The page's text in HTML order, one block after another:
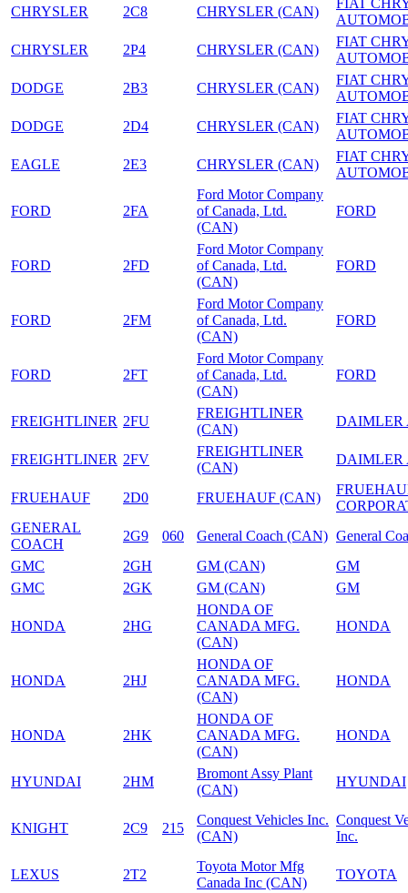
CHRYSLER
2C8 CHRYSLER (CAN)
FIAT
CHRYSLER
2P4 CHRYSLER (CAN)
FIAT
DODGE
2B3 CHRYSLER (CAN)
FIAT
DODGE
2D4 CHRYSLER (CAN)
FIAT
EAGLE
2E3 CHRYSLER (CAN)
FIAT
FORD 2FA
Ford Motor Company
of Canada, Ltd.
(CAN)
FORD
FORD 2FD
Ford Motor Company
of Canada, Ltd.
(CAN)
FORD
FORD 2FM
Ford Motor Company
of Canada, Ltd.
(CAN)
FORD
FORD 2FT
Ford Motor Company
of Canada, Ltd.
(CAN)
FORD
FREIGHTLINER 2FU
FREIGHTLINER
(CAN)
DAIMLER
FREIGHTLINER 2FV
FREIGHTLINER
(CAN)
DAIMLER
FRUEHAUF 2D0 FRUEHAUF (CAN)
GENERAL
COACH
2G9 060 General Coach (CAN) General
GMC
2GH GM (CAN)
GM
GMC
2GK GM (CAN) GM
HONDA 2HG
HONDA OF
CANADA MFG.
(CAN)
HONDA
HONDA 2HJ
HONDA OF
CANADA MFG.
(CAN)
HONDA
HONDA 2HK
HONDA OF
CANADA MFG.
(CAN)
HONDA
HYUNDAI 2HM
Bromont Assy Plant
(CAN)
HYUNDAI
KNIGHT 2C9 215
Conquest Vehicles Inc.
(CAN)
Conquest
Inc.
LEXUS 2T2
Toyota Motor Mfg
Canada Inc (CAN)
TOYOTA